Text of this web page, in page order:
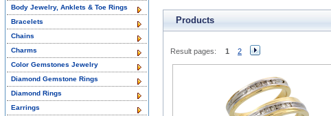
Products
Result pages: 1 2
Body Jewelry, Anklets & Toe Rings
Bracelets
Chains
Charms
Color Gemstones Jewelry
Diamond Gemstone Rings
Diamond Rings
Earrings